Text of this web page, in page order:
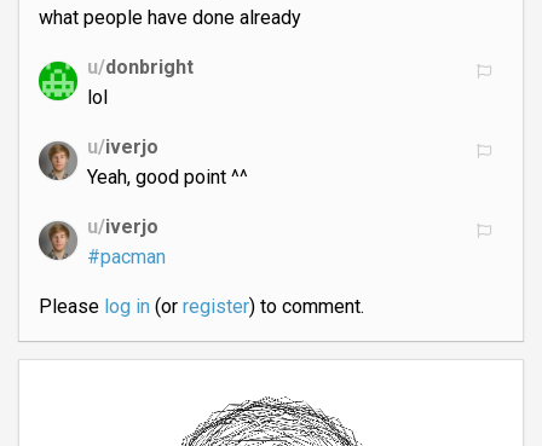
what people have done already
u/donbright
lol
u/iverjo
Yeah, good point ^^
u/iverjo
#pacman
Please log in(or register) to comment.